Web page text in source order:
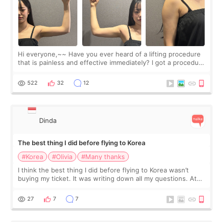
Hi everyone,~~ Have you ever heard of a lifting procedure
that is painless and effective immediately? I got a procedure
since I work as a
522 32 12
Dinda
The best thing I did before flying to Korea
#Korea
#Olivia
#Many thanks
I think the best thing I did before flying to Korea wasn’t
buying my ticket. It was writing down all my questions. At
too much… wkwkwk
27 7 7